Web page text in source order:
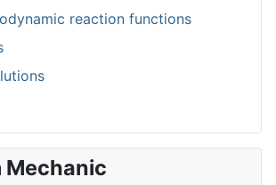
reaction functions
Mechanic